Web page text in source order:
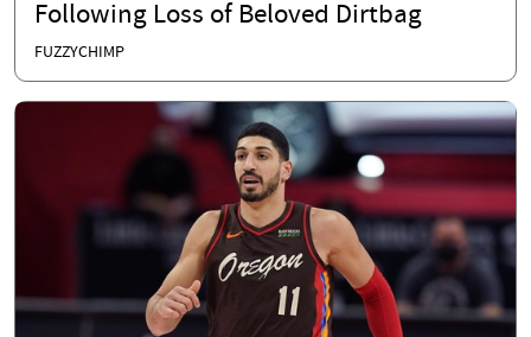
Following Loss of Beloved Dirtbag
FUZZYCHIMP